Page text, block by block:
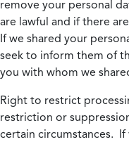
remove your personal
are lawful and if there
If we shared your
seek to inform them of
you with whom we
Right to restrict
restriction or
certain circumstances.